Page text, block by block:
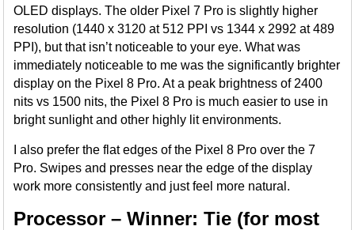
OLED displays. The older Pixel 7 Pro is slightly higher
resolution (1440 x 3120 at 512 PPI vs 1344 x 2992 at 489
PPI), but that isn’t noticeable to your eye. What was
immediately noticeable to me was the significantly brighter
display on the Pixel 8 Pro. At a peak brightness of 2400
nits vs 1500 nits, the Pixel 8 Pro is much easier to use in
bright sunlight and other highly lit environments.
I also prefer the flat edges of the Pixel 8 Pro over the 7
Pro. Swipes and presses near the edge of the display
work more consistently and just feel more natural.
Processor – Winner: Tie (for most